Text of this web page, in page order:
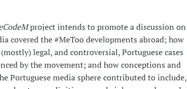
project intends to promote a discussion on
covered the #MeToo developments abroad; how
legal, and controversial, Portuguese cases
by the movement; and how conceptions and
Portuguese media sphere contributed to include,